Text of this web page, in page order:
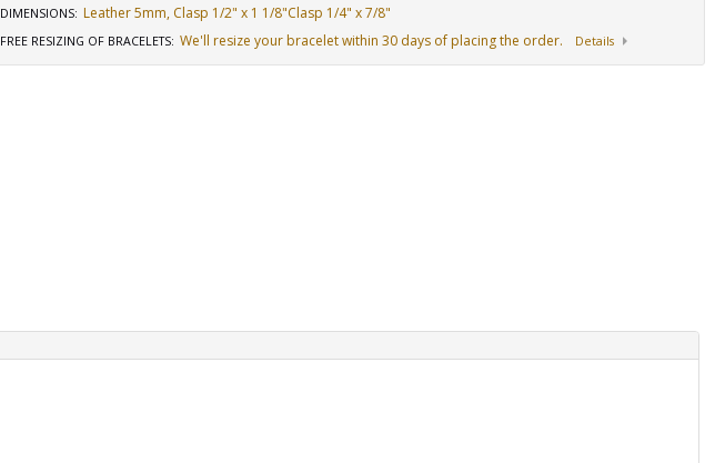
DIMENSIONS: Leather 5mm, Clasp 1/2" x 1 1/8"Clasp 1/4" x 7/8"
FREE RESIZING OF BRACELETS: We'll resize your bracelet within 30 days of placing the order. Details